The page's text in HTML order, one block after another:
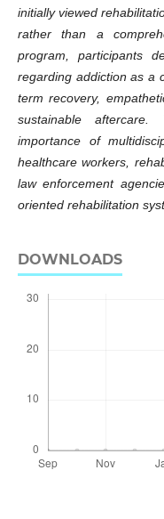
initially viewed
rather than a
program, participants
regarding addiction as a
term recovery,
sustainable
importance of
healthcare workers,
law enforcement
oriented rehabilitation
DOWNLOADS